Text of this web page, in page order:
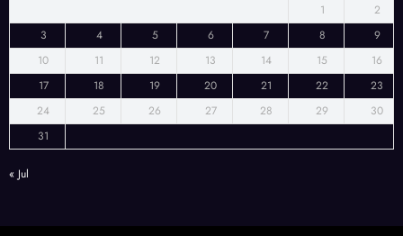
1
2
3
4 5 6 7 8
9
10
11 12 13 14 15
16
17
18 19 20 21 22
23
24
25 26 27 28 29
30
31
« Jul